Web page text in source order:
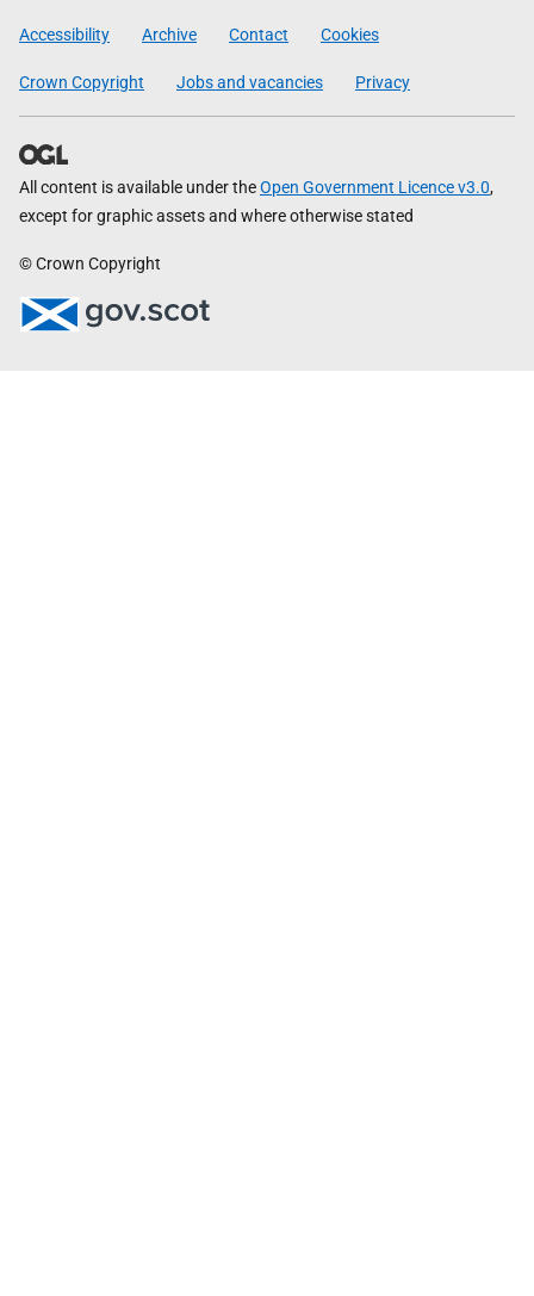
Government
Accessibility Archive Contact Cookies
Crown Copyright Jobs and vacancies Privacy
All content is available under theOpen Government Licence v3.0,
except for graphic assets and where otherwise stated
© Crown Copyright